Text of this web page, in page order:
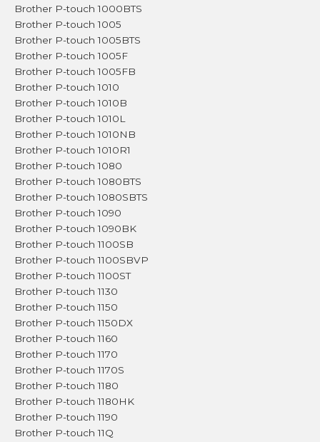
Brother P-touch 1000BTS
Brother P-touch 1005
Brother P-touch 1005BTS
Brother P-touch 1005F
Brother P-touch 1005FB
Brother P-touch 1010
Brother P-touch 1010B
Brother P-touch 1010L
Brother P-touch 1010NB
Brother P-touch 1010R1
Brother P-touch 1080
Brother P-touch 1080BTS
Brother P-touch 1080SBTS
Brother P-touch 1090
Brother P-touch 1090BK
Brother P-touch 1100SB
Brother P-touch 1100SBVP
Brother P-touch 1100ST
Brother P-touch 1130
Brother P-touch 1150
Brother P-touch 1150DX
Brother P-touch 1160
Brother P-touch 1170
Brother P-touch 1170S
Brother P-touch 1180
Brother P-touch 1180HK
Brother P-touch 1190
Brother P-touch 11Q